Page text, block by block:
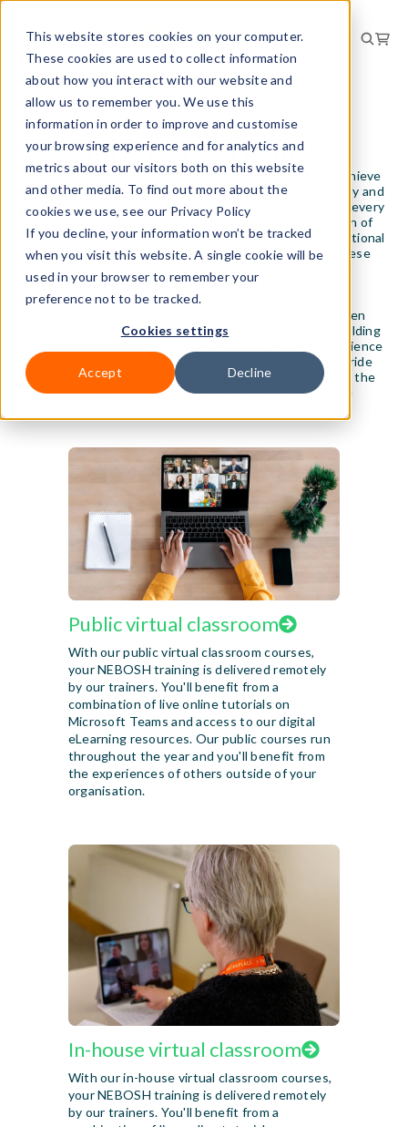
This website stores cookies on your computer.
These cookies are used to collect information
about how you interact with our website and
allow us to remember you. We use this
information in order to improve and customise
your browsing experience and for analytics and
metrics about our visitors both on this website
and other media. To find out more about the
cookies we use, see our Privacy Policy
If you decline, your information won’t be tracked
when you visit this website. A single cookie will be
used in your browser to remember your
preference not to be tracked.
Cookies settings
Accept Decline
STUDYING IOSH WITH INTERNATIONAL
WORKPLACE
Our NEBOSH courses
NEBOSH courses give managers the opportunity to achieve
internationally recognised qualifications in health, safety and
environmental management – credentials that apply to every
type of workplace. Recognised by both the Institution of
Occupational Safety and Health (IOSH) and the International
Institute of Risk and Safety Management (IIRSM), these
competence and commitment to best practice.
As a leading workplace training provider, we have been
delivering NEBOSH-accredited courses since 2004, building
a strong reputation for excellence. With years of experience
and a deep understanding of diverse industries, we pride
ourselves on helping learners from all sectors develop the
skills and confidence needed to create safer, more
Public virtual classroom
With our public virtual classroom courses,
your NEBOSH training is delivered remotely
by our trainers. You'll benefit from a
combination of live online tutorials on
Microsoft Teams and access to our digital
eLearning resources. Our public courses run
throughout the year and you'll benefit from
the experiences of others outside of your
organisation.
In-house virtual classroom
With our in-house virtual classroom courses,
your NEBOSH training is delivered remotely
by our trainers. You'll benefit from a